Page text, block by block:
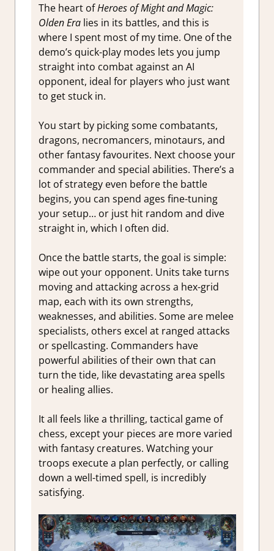
The heart ofHeroes of Might and Magic:
Olden Eralies in its battles, and this is
where I spent most of my time. One of the
demo’s quick-play modes lets you jump
straight into combat against an AI
opponent, ideal for players who just want
to get stuck in.
You start by picking some combatants,
dragons, necromancers, minotaurs, and
other fantasy favourites. Next choose your
commander and special abilities. There’s a
lot of strategy even before the battle
begins, you can spend ages fine-tuning
your setup… or just hit random and dive
straight in, which I often did.
Once the battle starts, the goal is simple:
wipe out your opponent. Units take turns
moving and attacking across a hex-grid
map, each with its own strengths,
weaknesses, and abilities. Some are melee
specialists, others excel at ranged attacks
or spellcasting. Commanders have
powerful abilities of their own that can
turn the tide, like devastating area spells
or healing allies.
It all feels like a thrilling, tactical game of
chess, except your pieces are more varied
with fantasy creatures. Watching your
troops execute a plan perfectly, or calling
down a well-timed spell, is incredibly
satisfying.